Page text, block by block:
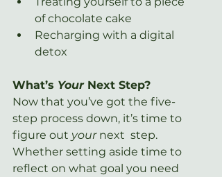
of chocolate cake
Recharging with a digital
detox
What’s Your Next Step?
Now that you’ve got the five-
step process down, it’s time to
figure out your next  step.
Whether setting aside time to
reflect on what goal you need